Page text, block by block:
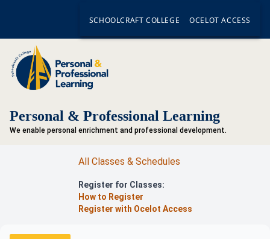
SCHOOLCRAFT COLLEGE OCELOT ACCESS
Personal & Professional Learning
We enable personal enrichment and professional development.
All Classes & Schedules
Register for Classes:
How to Register
Register with Ocelot Access